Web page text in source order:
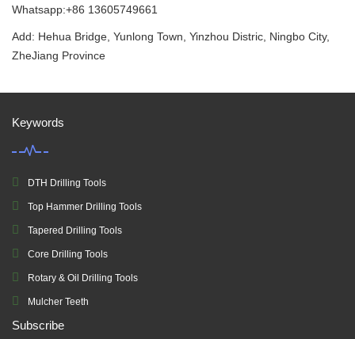
Whatsapp:+86 13605749661
Add: Hehua Bridge, Yunlong Town, Yinzhou Distric, Ningbo City,
ZheJiang Province
Keywords
DTH Drilling Tools
Top Hammer Drilling Tools
Tapered Drilling Tools
Core Drilling Tools
Rotary & Oil Drilling Tools
Mulcher Teeth
Subscribe